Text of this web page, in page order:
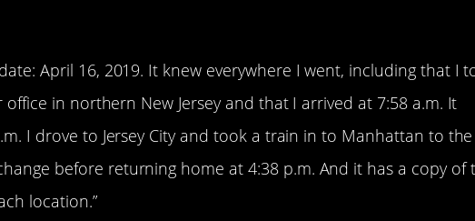
April 16, 2019. It knew everywhere I went, including that I
in northern New Jersey and that I arrived at 7:58 a.m. It
I drove to Jersey City and took a train in to Manhattan to the
before returning home at 4:38 p.m. And it has a copy of
location.”